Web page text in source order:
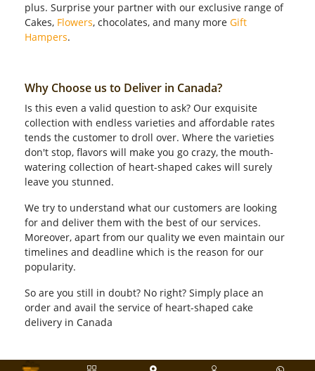
plus. Surprise your partner with our exclusive range of
Cakes, Flowers, chocolates, and many more Gift
Hampers.
Why Choose us to Deliver in Canada?
Is this even a valid question to ask? Our exquisite
collection with endless varieties and affordable rates
tends the customer to droll over. Where the varieties
don't stop, flavors will make you go crazy, the mouth-
watering collection of heart-shaped cakes will surely
leave you stunned.
We try to understand what our customers are looking
for and deliver them with the best of our services.
Moreover, apart from our quality we even maintain our
timelines and deadline which is the reason for our
popularity.
So are you still in doubt? No right? Simply place an
order and avail the service of heart-shaped cake
delivery in Canada